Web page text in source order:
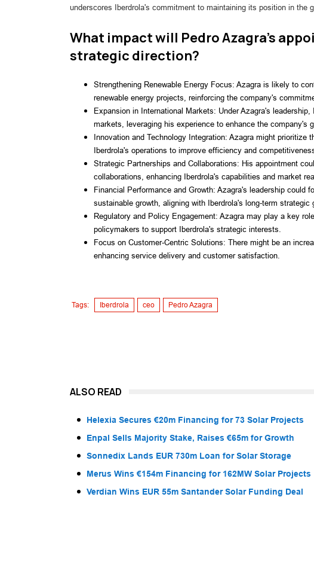
underscores Iberdrola's commitment to maintaining its position in the
What impact will Pedro Azagra's
strategic direction?
Strengthening Renewable Energy Focus: Azagra is likely to
renewable energy projects, reinforcing the company's
Expansion in International Markets: Under Azagra's
markets, leveraging his experience to enhance the company's
Innovation and Technology Integration: Azagra might
Iberdrola's operations to improve efficiency and
Strategic Partnerships and Collaborations: His appointment
collaborations, enhancing Iberdrola's capabilities and market
Financial Performance and Growth: Azagra's leadership could
sustainable growth, aligning with Iberdrola's long-term strategic
Regulatory and Policy Engagement: Azagra may play a key
policymakers to support Iberdrola's strategic interests.
Focus on Customer-Centric Solutions: There might be an
enhancing service delivery and customer satisfaction.
Tags: Iberdrola ceo Pedro Azagra
ALSO READ
Helexia Secures €20m Financing for 73 Solar Projects
Enpal Sells Majority Stake, Raises €65m for Growth
Sonnedix Lands EUR 730m Loan for Solar Storage
Merus Wins €154m Financing for 162MW Solar Projects
Verdian Wins EUR 55m Santander Solar Funding Deal